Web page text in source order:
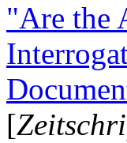
"Are the
[